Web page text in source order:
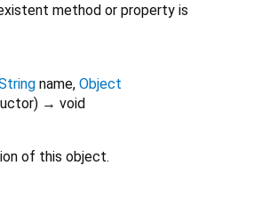
method or property is
name, Object
) → void
of this object.